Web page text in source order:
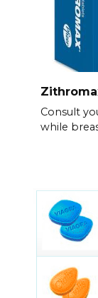
Consult
while